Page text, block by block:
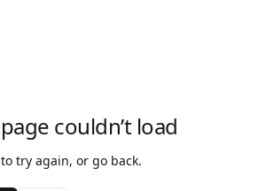
couldn’t load
try again, or go back.